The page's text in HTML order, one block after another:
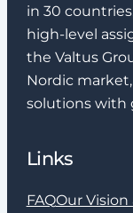
in 30
high-level
the Valtus
Nordic
solutions with
Links
FAQOur Vision